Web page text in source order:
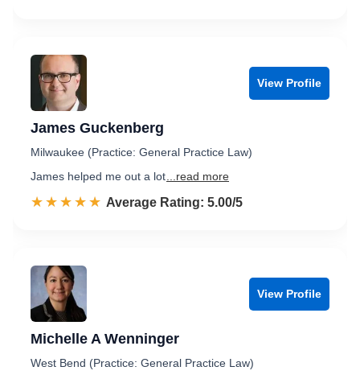
View Profile
James Guckenberg
Milwaukee (Practice: General Practice Law)
James helped me out a lot ...read more
☆☆☆☆☆
★★★★★ Rated 5.0 out of 5
Average Rating: 5.00/5
View Profile
Michelle A Wenninger
West Bend (Practice: General Practice Law)